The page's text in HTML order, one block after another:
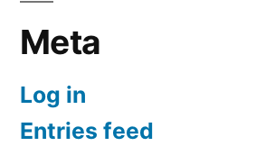
Meta
Log in
Entries feed